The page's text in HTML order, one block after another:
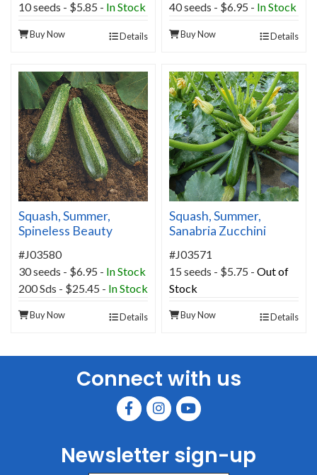
10 seeds - $5.85 - In Stock
Buy Now Details
40 seeds - $6.95 - In Stock
Buy Now Details
Squash, Summer,
Spineless Beauty
#J03580
30 seeds - $6.95 - In Stock
200 Sds - $25.45 - In Stock
Buy Now Details
Squash, Summer,
Sanabria Zucchini
#J03571
15 seeds - $5.75 - Out of
Stock
Buy Now Details
Connect with us
Newsletter sign-up